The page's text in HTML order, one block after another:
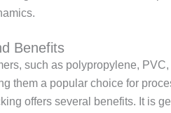
Benefits
such as polypropylene,
them a popular choice for
offers several benefits. It is